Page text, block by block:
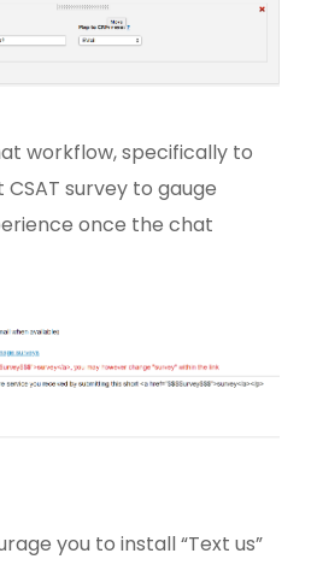
workflow, specifically to
survey to gauge
once the chat
you to install “Text us”